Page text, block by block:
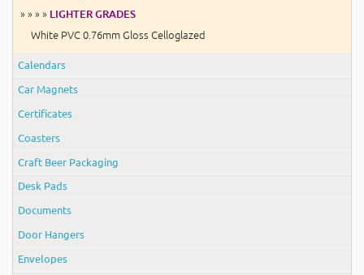
» » » » LIGHTER GRADES
White PVC 0.76mm Gloss Celloglazed
Calendars
Car Magnets
Certificates
Coasters
Craft Beer Packaging
Desk Pads
Documents
Door Hangers
Envelopes